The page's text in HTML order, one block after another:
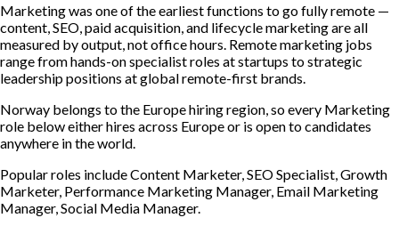
Marketing was one of the earliest functions to go fully remote —
content, SEO, paid acquisition, and lifecycle marketing are all
measured by output, not office hours. Remote marketing jobs
range from hands-on specialist roles at startups to strategic
leadership positions at global remote-first brands.
Norway belongs to the Europe hiring region, so every Marketing
role below either hires across Europe or is open to candidates
anywhere in the world.
Popular roles includeContent Marketer, SEO Specialist, Growth
Marketer, Performance Marketing Manager, Email Marketing
Manager, Social Media Manager.